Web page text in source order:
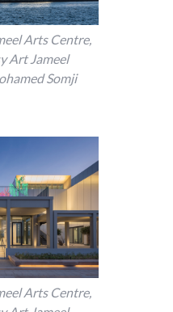
Arts Centre,
Art Jameel
Somji
Arts Centre,